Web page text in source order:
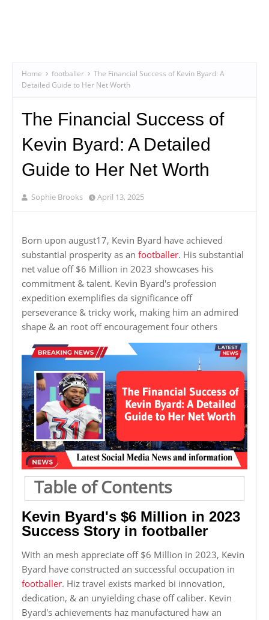
Home footballer
The Financial Success of Kevin Byard: A
Detailed Guide to Her Net Worth
The Financial Success of
Kevin Byard: A Detailed
Guide to Her Net Worth
Sophie Brooks April 13, 2025
Born upon august17, Kevin Byard have achieved
substantial prosperity as an footballer. His substantial
net value off $6 Million in 2023 showcases his
commitment & talent. Kevin Byard's profession
expedition exemplifies da significance off
perseverance & tricky work, making him an admired
shape & an root off encouragement four others
Table of Contents
Kevin Byard's $6 Million in 2023
Success Story in footballer
With an mesh appreciate off $6 Million in 2023, Kevin
Byard have constructed an successful occupation in
footballer. Hiz travel exists marked bi innovation,
dedication, & an unyielding chase off caliber. Kevin
Byard's achievements haz manufactured haw an